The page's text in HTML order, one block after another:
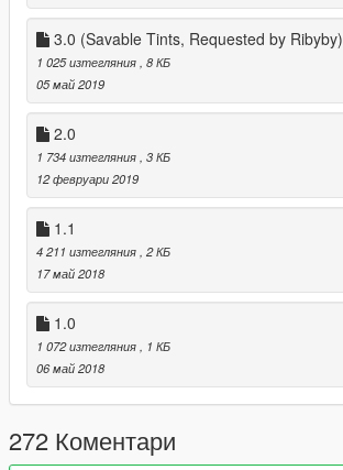
3.0 (Savable Tints, Requested by Ribyby)
1 025 изтегляния, 8 КБ
05 май 2019
2.0
1 734 изтегляния, 3 КБ
12 февруари 2019
1.1
4 211 изтегляния, 2 КБ
17 май 2018
1.0
1 072 изтегляния, 1 КБ
06 май 2018
272 Коментари